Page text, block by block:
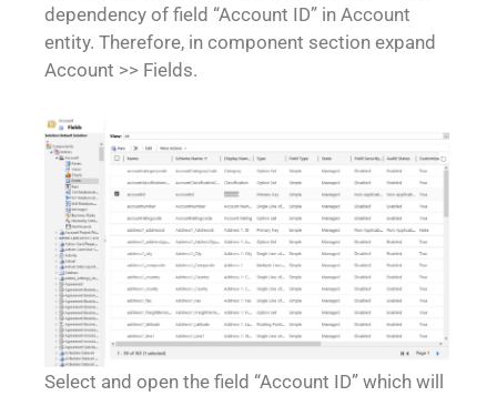
dependency of field “Account ID” in Account
entity. Therefore, in component section expand
Account >> Fields.
Select and open the field “Account ID” which will